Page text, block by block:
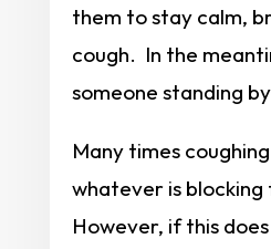
them to stay calm,
cough. In the
someone standing by
Many times
whatever is blocking
However, if this